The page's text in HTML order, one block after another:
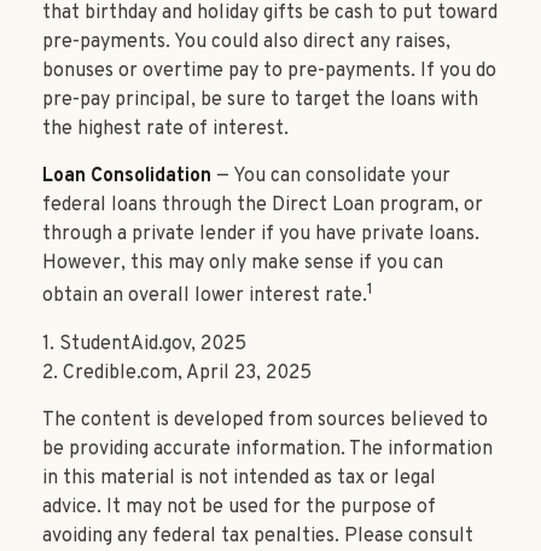
that birthday and holiday gifts be cash to put toward
pre-payments. You could also direct any raises,
bonuses or overtime pay to pre-payments. If you do
pre-pay principal, be sure to target the loans with
the highest rate of interest.
Loan Consolidation — You can consolidate your
federal loans through the Direct Loan program, or
through a private lender if you have private loans.
However, this may only make sense if you can
obtain an overall lower interest rate.1
1. StudentAid.gov, 2025
2. Credible.com, April 23, 2025
The content is developed from sources believed to
be providing accurate information. The information
in this material is not intended as tax or legal
advice. It may not be used for the purpose of
avoiding any federal tax penalties. Please consult